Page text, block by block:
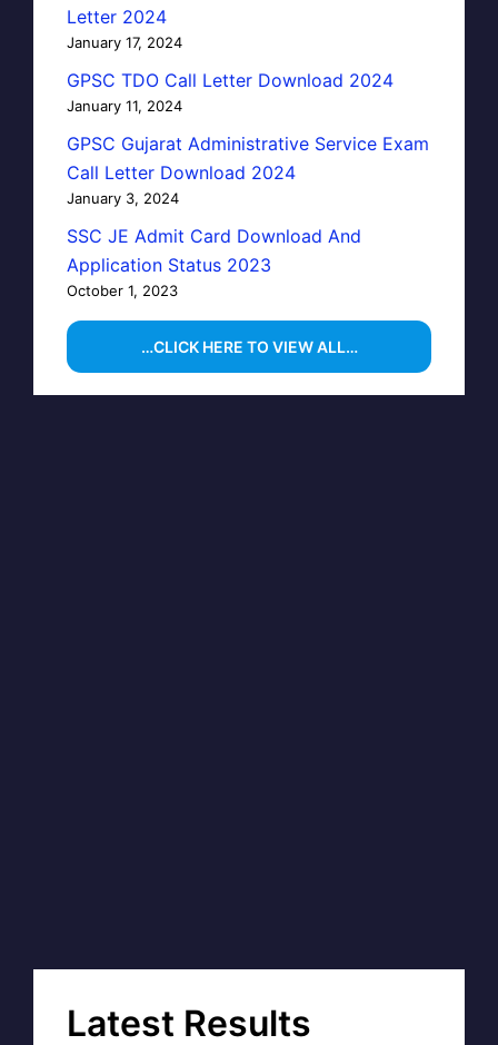
Letter 2024
January 17, 2024
GPSC TDO Call Letter Download 2024
January 11, 2024
GPSC Gujarat Administrative Service Exam
Call Letter Download 2024
January 3, 2024
SSC JE Admit Card Download And
Application Status 2023
October 1, 2023
…CLICK HERE TO VIEW ALL…
Latest Results